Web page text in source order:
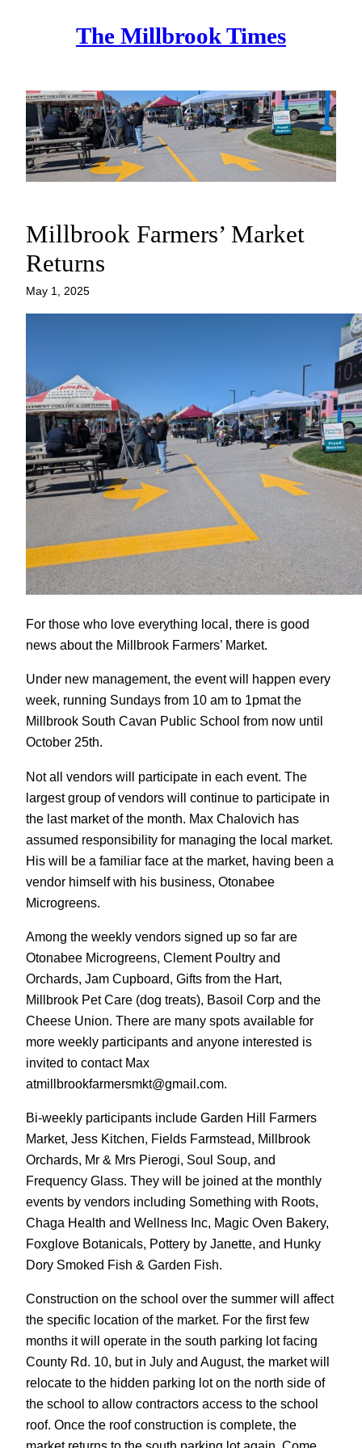
The Millbrook Times
Millbrook Farmers’ Market
Returns
May 1, 2025
For those who love everything local, there is good
news about the Millbrook Farmers’ Market.
Under new management, the event will happen every
week, running Sundays from 10 am to 1pmat the
Millbrook South Cavan Public School from now until
October 25th.
Not all vendors will participate in each event. The
largest group of vendors will continue to participate in
the last market of the month. Max Chalovich has
assumed responsibility for managing the local market.
His will be a familiar face at the market, having been a
vendor himself with his business, Otonabee
Microgreens.
Among the weekly vendors signed up so far are
Otonabee Microgreens, Clement Poultry and
Orchards, Jam Cupboard, Gifts from the Hart,
Millbrook Pet Care (dog treats), Basoil Corp and the
Cheese Union. There are many spots available for
more weekly participants and anyone interested is
invited to contact Max
atmillbrookfarmersmkt@gmail.com.
Bi-weekly participants include Garden Hill Farmers
Market, Jess Kitchen, Fields Farmstead, Millbrook
Orchards, Mr & Mrs Pierogi, Soul Soup, and
Frequency Glass. They will be joined at the monthly
events by vendors including Something with Roots,
Chaga Health and Wellness Inc, Magic Oven Bakery,
Foxglove Botanicals, Pottery by Janette, and Hunky
Dory Smoked Fish & Garden Fish.
Construction on the school over the summer will affect
the specific location of the market. For the first few
months it will operate in the south parking lot facing
County Rd. 10, but in July and August, the market will
relocate to the hidden parking lot on the north side of
the school to allow contractors access to the school
roof. Once the roof construction is complete, the